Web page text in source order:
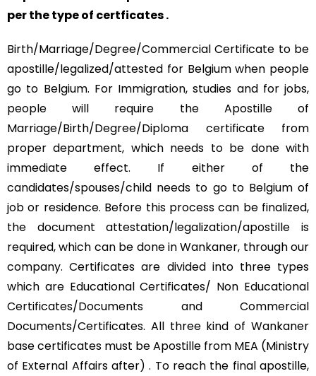
per the type of certficates .
Birth/Marriage/Degree/Commercial Certificate to be
apostille/legalized/attested for Belgium when people
go to Belgium. For Immigration, studies and for jobs,
people will require the Apostille of
Marriage/Birth/Degree/Diploma certificate from
proper department, which needs to be done with
immediate effect. If either of the
candidates/spouses/child needs to go to Belgium of
job or residence. Before this process can be finalized,
the document attestation/legalization/apostille is
required, which can be done in Wankaner, through our
company. Certificates are divided into three types
which are Educational Certificates/ Non Educational
Certificates/Documents and Commercial
Documents/Certificates. All three kind of Wankaner
base certificates must be Apostille from MEA (Ministry
of External Affairs after) . To reach the final apostille,